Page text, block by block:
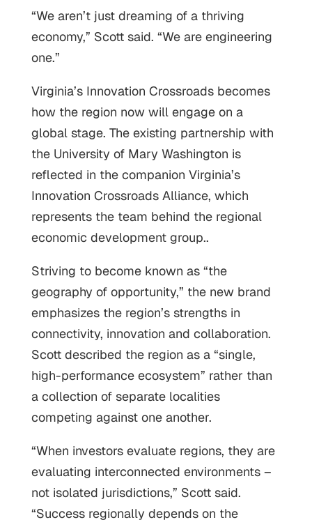
“We aren’t just dreaming of a thriving
economy,” Scott said. “We are engineering
one.”
Virginia’s Innovation Crossroads becomes
how the region now will engage on a
global stage. The existing partnership with
the University of Mary Washington is
reflected in the companion Virginia’s
Innovation Crossroads Alliance, which
represents the team behind the regional
economic development group..
Striving to become known as “the
geography of opportunity,” the new brand
emphasizes the region’s strengths in
connectivity, innovation and collaboration.
Scott described the region as a “single,
high-performance ecosystem” rather than
a collection of separate localities
competing against one another.
“When investors evaluate regions, they are
evaluating interconnected environments –
not isolated jurisdictions,” Scott said.
“Success regionally depends on the